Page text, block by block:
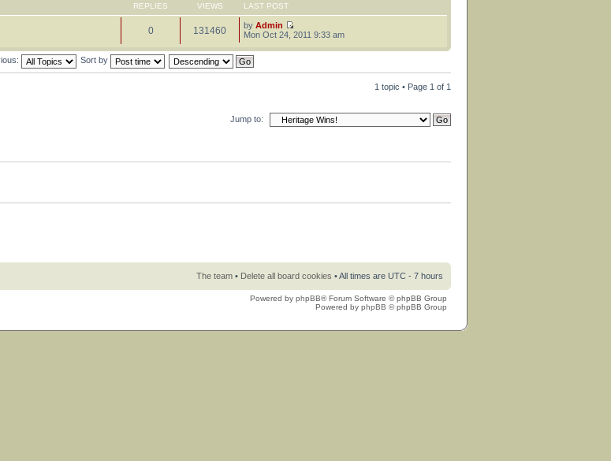
REPLIES VIEWS LAST POST
0 131460 byAdmin
Mon Oct 24, 2011 9:33 am
Sort by
1 topic • Page 1 of 1
Jump to:
The team • Delete all board cookies • All times are UTC - 7 hours
Powered by phpBB® Forum Software © phpBB Group
Powered by phpBB © phpBB Group